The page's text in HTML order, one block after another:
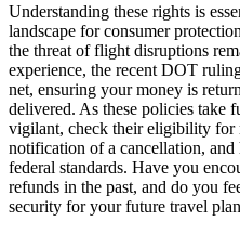
Understanding these rights is
landscape for consumer
the threat of flight disruptions
experience, the recent DOT
net, ensuring your money is
delivered. As these policies take
vigilant, check their eligibility for
notification of a cancellation, and
federal standards. Have you
refunds in the past, and do you
security for your future travel